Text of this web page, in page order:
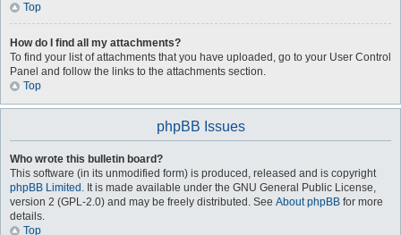
Top
How do I find all my attachments?
To find your list of attachments that you have uploaded, go to your User Control
Panel and follow the links to the attachments section.
Top
phpBB Issues
Who wrote this bulletin board?
This software (in its unmodified form) is produced, released and is copyright
phpBB Limited . It is made available under the GNU General Public License,
version 2 (GPL-2.0) and may be freely distributed. See About phpBB for more
details.
Top